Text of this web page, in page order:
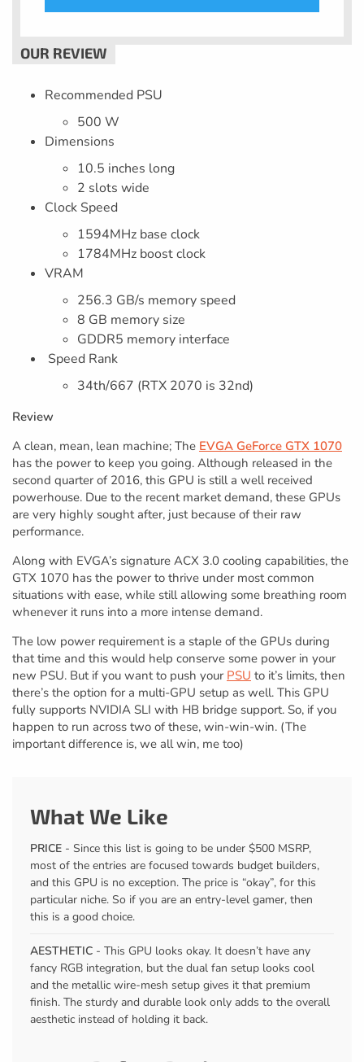
Recommended PSU
500 W
Dimensions
10.5 inches long
2 slots wide
Clock Speed
1594MHz base clock
1784MHz boost clock
VRAM
256.3 GB/s memory speed
8 GB memory size
GDDR5 memory interface
Speed Rank
34th/667 (RTX 2070 is 32nd)
Review
A clean, mean, lean machine; The EVGA GeForce GTX 1070
has the power to keep you going. Although released in the
second quarter of 2016, this GPU is still a well received
powerhouse. Due to the recent market demand, these GPUs
are very highly sought after, just because of their raw
performance.
Along with EVGA’s signature ACX 3.0 cooling capabilities, the
GTX 1070 has the power to thrive under most common
situations with ease, while still allowing some breathing room
whenever it runs into a more intense demand.
The low power requirement is a staple of the GPUs during
that time and this would help conserve some power in your
new PSU. But if you want to push your PSU to it’s limits, then
there’s the option for a multi-GPU setup as well. This GPU
fully supports NVIDIA SLI with HB bridge support. So, if you
happen to run across two of these, win-win-win. (The
important difference is, we all win, me too)
What We Like
PRICE - Since this list is going to be under $500 MSRP,
most of the entries are focused towards budget builders,
and this GPU is no exception. The price is “okay”, for this
particular niche. So if you are an entry-level gamer, then
this is a good choice.
AESTHETIC - This GPU looks okay. It doesn’t have any
fancy RGB integration, but the dual fan setup looks cool
and the metallic wire-mesh setup gives it that premium
finish. The sturdy and durable look only adds to the overall
aesthetic instead of holding it back.